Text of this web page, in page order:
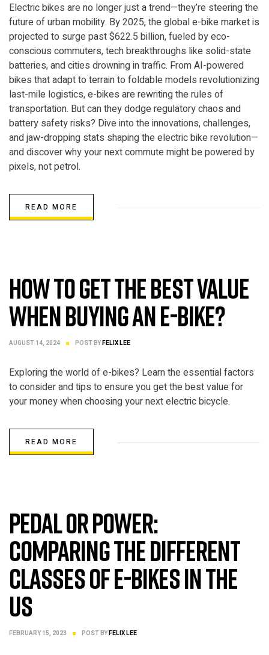
Electric bikes are no longer just a trend—they’re steering the
future of urban mobility. By 2025, the global e-bike market is
projected to surge past $622.5 billion, fueled by eco-
conscious commuters, tech breakthroughs like solid-state
batteries, and cities drowning in traffic. From AI-powered
bikes that adapt to terrain to foldable models revolutionizing
last-mile logistics, e-bikes are rewriting the rules of
transportation. But can they dodge regulatory chaos and
battery safety risks? Dive into the innovations, challenges,
and jaw-dropping stats shaping the electric bike revolution—
and discover why your next commute might be powered by
pixels, not petrol.
READ MORE
How to get the best value
when buying an e-bike?
AUGUST 14, 2024 POST BYFELIX LEE
Exploring the world of e-bikes? Learn the essential factors
to consider and tips to ensure you get the best value for
your money when choosing your next electric bicycle.
READ MORE
Pedal or Power:
Comparing the Different
Classes of E-Bikes in the
US
FEBRUARY 15, 2023 POST BYFELIX LEE